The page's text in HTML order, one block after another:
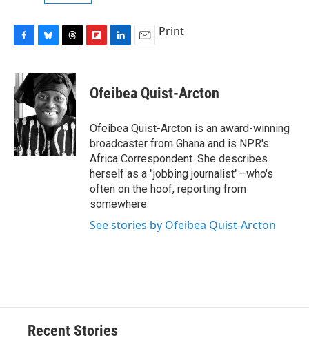
c
e
b
o
o
k
u
e
s
k
y
r
e
a
d
s
p
b
a
r
d
k
e
I
n
i
l
Print
Ofeibea Quist-Arcton
Ofeibea Quist-Arcton is an award-winning
broadcaster from Ghana and is NPR's
Africa Correspondent. She describes
herself as a "jobbing journalist"—who's
often on the hoof, reporting from
somewhere.
See stories by Ofeibea Quist-Arcton
Recent Stories